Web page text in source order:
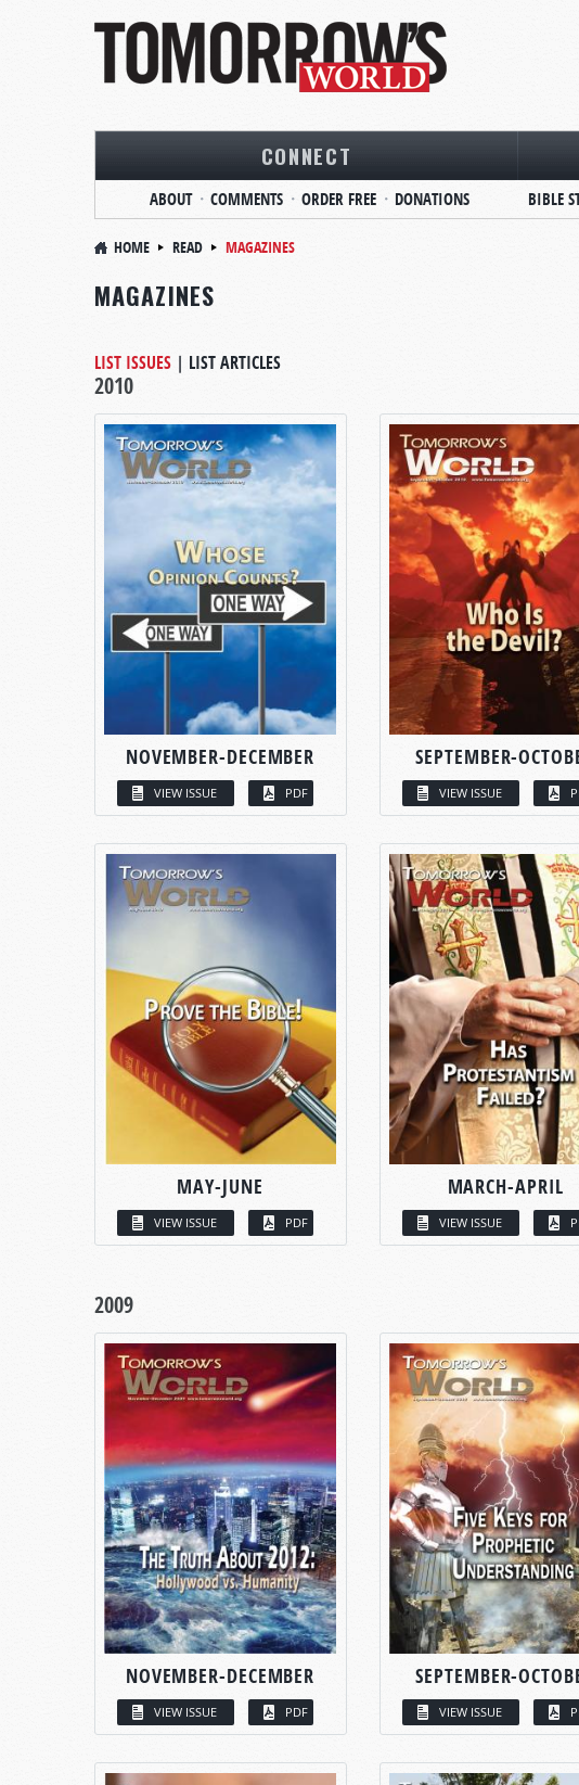
CONNECT
ABOUT COMMENTS ORDER FREE DONATIONS BIBLE
HOME READ MAGAZINES
MAGAZINES
LIST ISSUES | LIST ARTICLES
2010
NOVEMBER-DECEMBER
VIEW ISSUE PDF
SEPTEMBER-
VIEW ISSUE
MAY-JUNE
VIEW ISSUE PDF
MARCH-APRIL
VIEW ISSUE
2009
NOVEMBER-DECEMBER
VIEW ISSUE PDF
SEPTEMBER-
VIEW ISSUE